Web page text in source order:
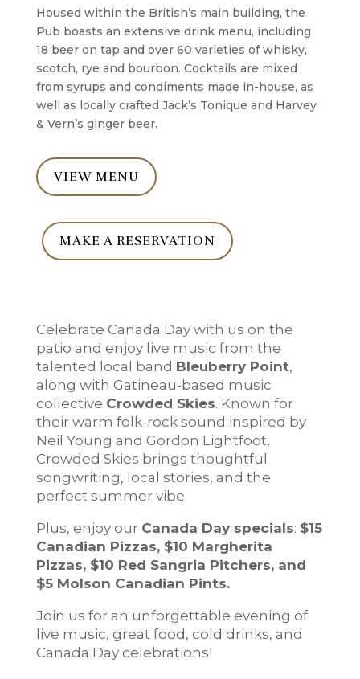
Housed within the British’s main building, the
Pub boasts an extensive drink menu, including
18 beer on tap and over 60 varieties of whisky,
scotch, rye and bourbon. Cocktails are mixed
from syrups and condiments made in-house, as
well as locally crafted Jack’s Tonique and Harvey
& Vern’s ginger beer.
VIEW MENU
MAKE A RESERVATION
Celebrate Canada Day with us on the
patio and enjoy live music from the
talented local band Bleuberry Point,
along with Gatineau-based music
collective Crowded Skies. Known for
their warm folk-rock sound inspired by
Neil Young and Gordon Lightfoot,
Crowded Skies brings thoughtful
songwriting, local stories, and the
perfect summer vibe.
Plus, enjoy our Canada Day specials: $15
Canadian Pizzas, $10 Margherita
Pizzas, $10 Red Sangria Pitchers, and
$5 Molson Canadian Pints.
Join us for an unforgettable evening of
live music, great food, cold drinks, and
Canada Day celebrations!